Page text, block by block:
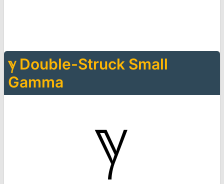
ℽ Double-Struck Small
Gamma
ℽ